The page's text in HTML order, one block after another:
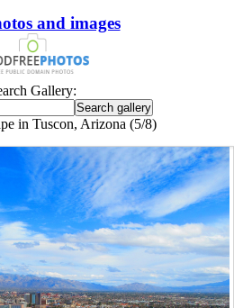
and images
Gallery:
in Tuscon, Arizona (5/8)